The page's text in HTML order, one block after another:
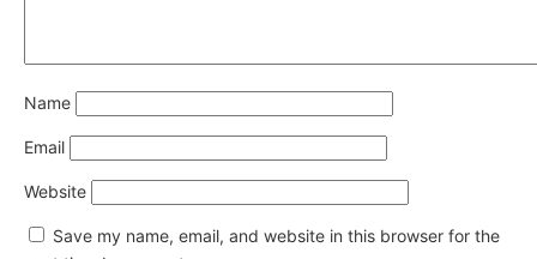
Name
Email
Website
Save my name, email, and website in this browser for the